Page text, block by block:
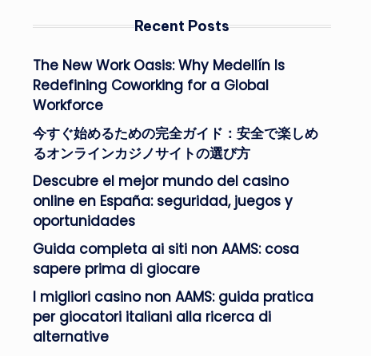
Recent Posts
The New Work Oasis: Why Medellín Is
Redefining Coworking for a Global
Workforce
今すぐ始めるための完全ガイド：安全で楽しめ
るオンラインカジノサイトの選び方
Descubre el mejor mundo del casino
online en España: seguridad, juegos y
oportunidades
Guida completa ai siti non AAMS: cosa
sapere prima di giocare
I migliori casino non AAMS: guida pratica
per giocatori italiani alla ricerca di
alternative